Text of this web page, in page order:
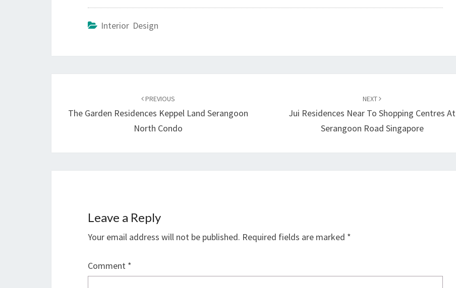
Interior Design
PREVIOUS
The Garden Residences Keppel Land Serangoon
North Condo
NEXT
Jui Residences Near To Shopping Centres At
Serangoon Road Singapore
Leave a Reply
Your email address will not be published. Required fields are marked *
Comment *